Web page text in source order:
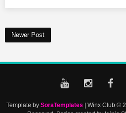
Newer Post
Template by SoraTemplates | Winx Club ©